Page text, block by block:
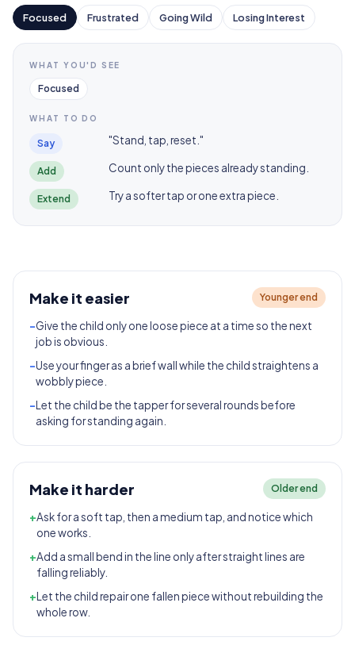
Focused Frustrated Going Wild Losing Interest
WHAT YOU'D SEE
Focused
WHAT TO DO
Say "Stand, tap, reset."
Add Count only the pieces already standing.
Extend Try a softer tap or one extra piece.
Make it easier Younger end
-Give the child only one loose piece at a time so the next
job is obvious.
-Use your finger as a brief wall while the child straightens a
wobbly piece.
-Let the child be the tapper for several rounds before
asking for standing again.
Make it harder Older end
+Ask for a soft tap, then a medium tap, and notice which
one works.
+Add a small bend in the line only after straight lines are
falling reliably.
+Let the child repair one fallen piece without rebuilding the
whole row.